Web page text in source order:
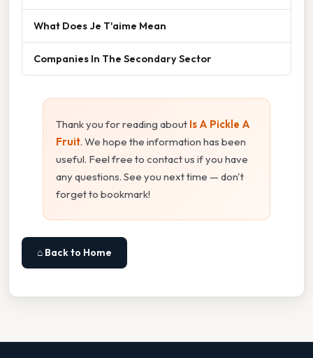
What Does Je T'aime Mean
Companies In The Secondary Sector
Thank you for reading about Is A Pickle A
Fruit. We hope the information has been
useful. Feel free to contact us if you have
any questions. See you next time — don't
forget to bookmark!
⌂ Back to Home